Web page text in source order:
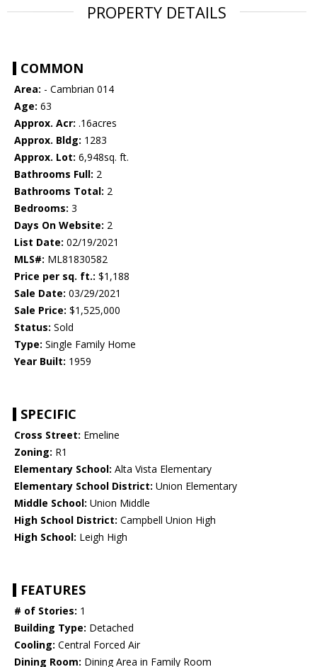
PROPERTY DETAILS
COMMON
Area: - Cambrian 014
Age: 63
Approx. Acr: .16acres
Approx. Bldg: 1283
Approx. Lot: 6,948sq. ft.
Bathrooms Full: 2
Bathrooms Total: 2
Bedrooms: 3
Days On Website: 2
List Date: 02/19/2021
MLS#: ML81830582
Price per sq. ft.: $1,188
Sale Date: 03/29/2021
Sale Price: $1,525,000
Status: Sold
Type: Single Family Home
Year Built: 1959
SPECIFIC
Cross Street: Emeline
Zoning: R1
Elementary School: Alta Vista Elementary
Elementary School District: Union Elementary
Middle School: Union Middle
High School District: Campbell Union High
High School: Leigh High
FEATURES
# of Stories: 1
Building Type: Detached
Cooling: Central Forced Air
Dining Room: Dining Area in Family Room